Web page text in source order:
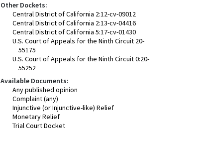
Other Dockets:
Central District of California 2:12-cv-09012
Central District of California 2:13-cv-04416
Central District of California 5:17-cv-01430
U.S. Court of Appeals for the Ninth Circuit 20-
55175
U.S. Court of Appeals for the Ninth Circuit 0:20-
55252
Available Documents:
Any published opinion
Complaint (any)
Injunctive (or Injunctive-like) Relief
Monetary Relief
Trial Court Docket